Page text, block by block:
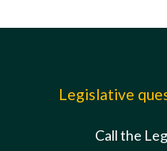
Legislative
Call the